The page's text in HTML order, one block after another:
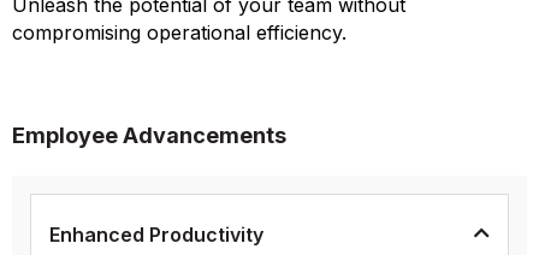
compromising operational efficiency.
Employee Advancements
Enhanced Productivity